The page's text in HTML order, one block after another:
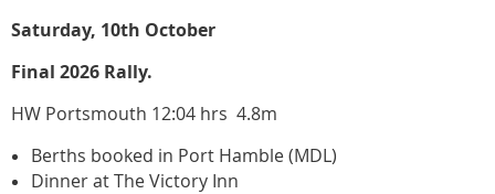
Saturday, 10th October
Final 2026 Rally.
HW Portsmouth 12:04 hrs 4.8m
Berths booked in Port Hamble (MDL)
Dinner at The Victory Inn